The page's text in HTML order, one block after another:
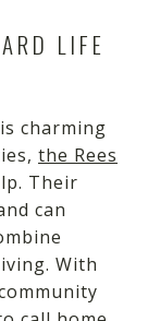
LIFE
charming
the Rees
Their
can
With